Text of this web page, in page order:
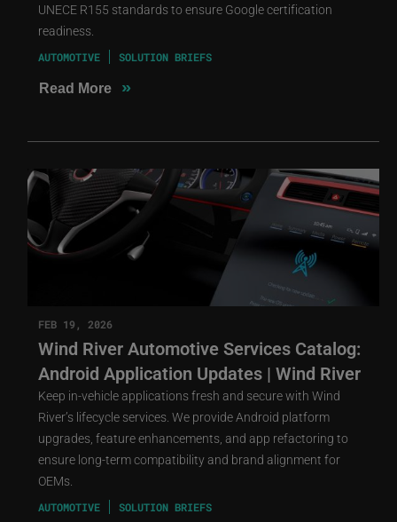
UNECE R155 standards to ensure Google certification
readiness.
AUTOMOTIVE SOLUTION BRIEFS
Read More »
FEB 19, 2026
Wind River Automotive Services Catalog:
Android Application Updates | Wind River
Keep in-vehicle applications fresh and secure with Wind
River’s lifecycle services. We provide Android platform
upgrades, feature enhancements, and app refactoring to
ensure long-term compatibility and brand alignment for
OEMs.
AUTOMOTIVE SOLUTION BRIEFS